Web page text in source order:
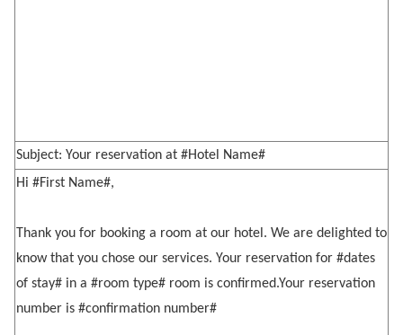
Subject: Your reservation at #Hotel Name#
Hi #First Name#,
Thank you for booking a room at our hotel. We are delighted to
know that you chose our services. Your reservation for #dates
of stay# in a #room type# room is confirmed.Your reservation
number is #confirmation number#